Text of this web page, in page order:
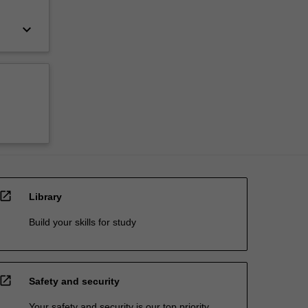
keyboard_arrow_down
open_in_new Library
Build your skills for study
open_in_new Safety and security